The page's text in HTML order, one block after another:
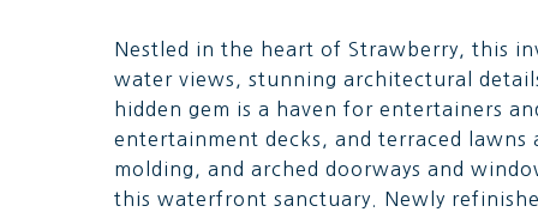
Nestled in the heart of Strawberry, this
water views, stunning architectural
hidden gem is a haven for entertainers
entertainment decks, and terraced
molding, and arched doorways and
this waterfront sanctuary. Newly